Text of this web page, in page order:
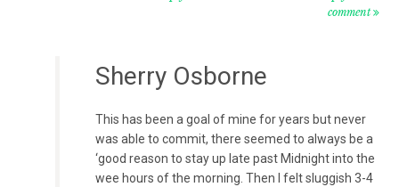
comment
Sherry Osborne
This has been a goal of mine for years but never
was able to commit, there seemed to always be a
‘good reason to stay up late past Midnight into the
wee hours of the morning. Then I felt sluggish 3-4